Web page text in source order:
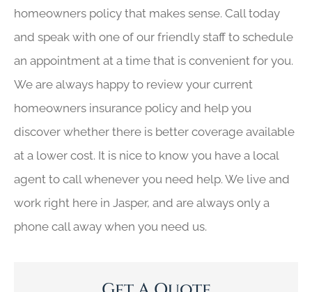
homeowners policy that makes sense. Call today
and speak with one of our friendly staff to schedule
an appointment at a time that is convenient for you.
We are always happy to review your current
homeowners insurance policy and help you
discover whether there is better coverage available
at a lower cost. It is nice to know you have a local
agent to call whenever you need help. We live and
work right here in Jasper, and are always only a
phone call away when you need us.